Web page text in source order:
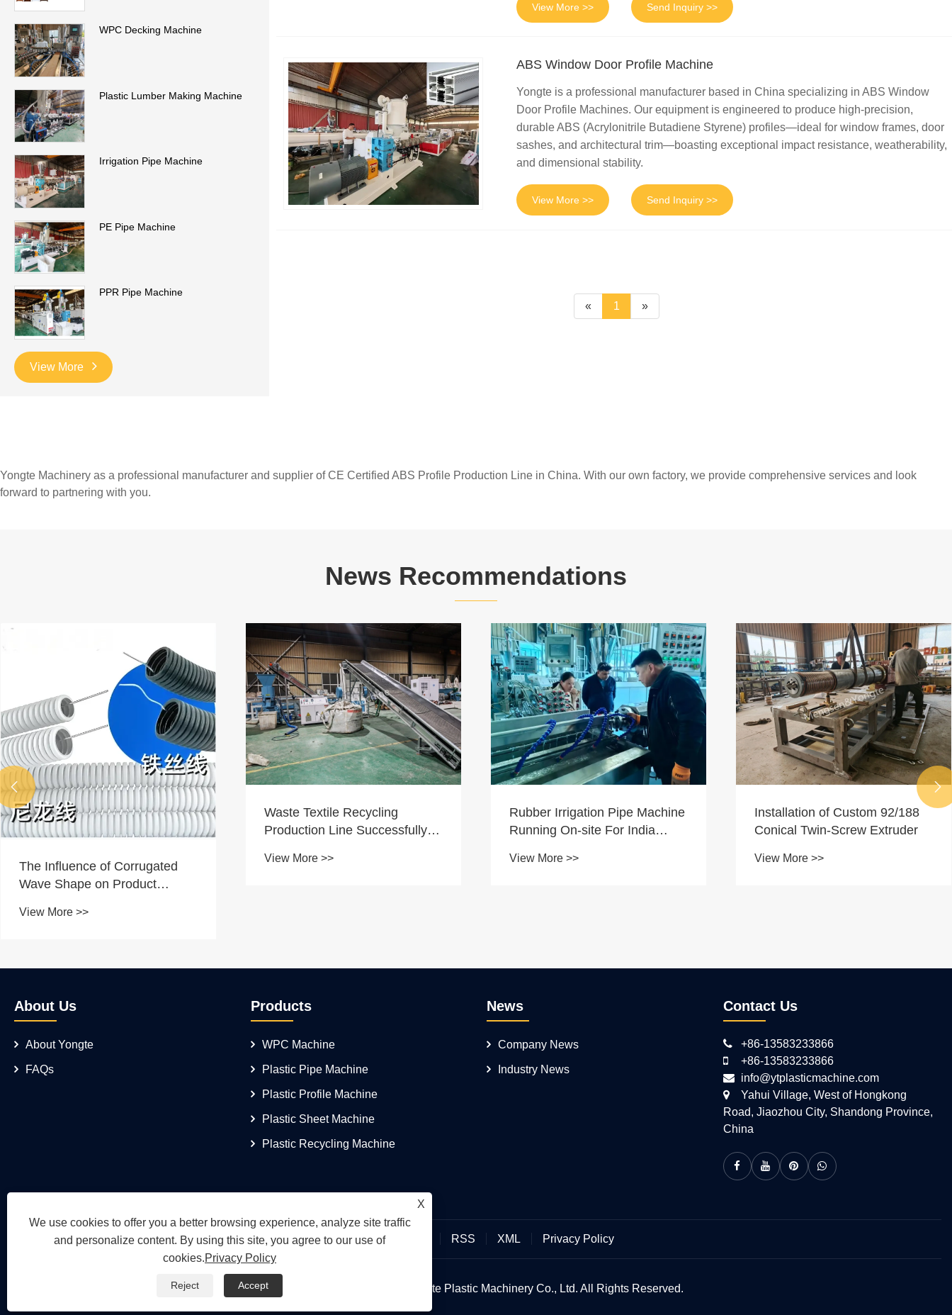
WPC Decking Machine
Plastic Lumber Making Machine
Irrigation Pipe Machine
PE Pipe Machine
PPR Pipe Machine
View More
View More >> Send Inquiry >>
ABS Window Door Profile Machine
Yongte is a professional manufacturer based in China specializing in ABS Window
Door Profile Machines. Our equipment is engineered to produce high-precision,
durable ABS (Acrylonitrile Butadiene Styrene) profiles—ideal for window frames, door
sashes, and architectural trim—boasting exceptional impact resistance, weatherability,
and dimensional stability.
View More >> Send Inquiry >>
« 1 »
Yongte Machinery as a professional manufacturer and supplier of CE Certified ABS Profile Production Line in China. With our own factory, we provide comprehensive services and look
forward to partnering with you.
News Recommendations
Waste Textile Recycling
Production Line Successfully
Rubber Irrigation Pipe Machine
Running On-site For India
View More >>
Installation of Custom 92/188
Conical Twin-Screw Extruder
View More >>
SJ120/33 Extruder for Plastic
Sheet Manufacturing
View More >>
 
About Us
About Yongte
FAQs
Products
WPC Machine
Plastic Pipe Machine
Plastic Profile Machine
Plastic Sheet Machine
Plastic Recycling Machine
News
Company News
Industry News
Contact Us
+86-13583233866
+86-13583233866
info@ytplasticmachine.com
Yahui Village, West of Hongkong
Road, Jiaozhou City, Shandong Province,
China
Links RSS XML Privacy Policy
Copyright © 2026 Qingdao Yongte Plastic Machinery Co., Ltd. All Rights Reserved.
X
We use cookies to offer you a better browsing experience, analyze site traffic
and personalize content. By using this site, you agree to our use of
cookies.Privacy Policy
Reject Accept